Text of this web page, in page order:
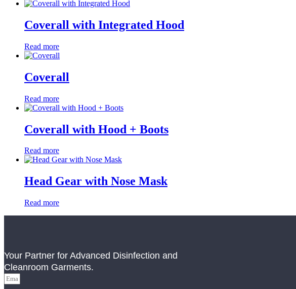
Coverall with Integrated Hood
Read more
Coverall
Read more
Coverall with Hood + Boots
Read more
Head Gear with Nose Mask
Read more
Your Partner for Advanced Disinfection and
Cleanroom Garments.